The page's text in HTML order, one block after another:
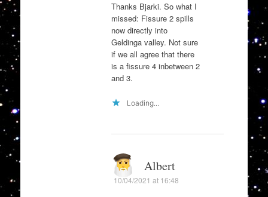
Thanks Bjarki. So what I
missed: Fissure 2 spills
now directly into
Geldinga valley. Not sure
if we all agree that there
is a fissure 4 inbetween 2
and 3.
Loading...
Albert
10/04/2021 at 16:48